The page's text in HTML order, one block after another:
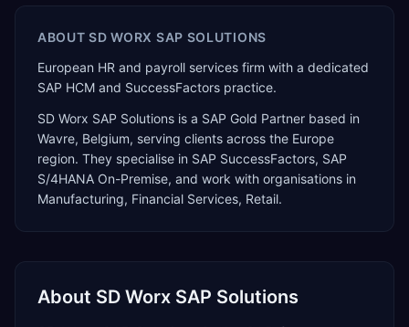
ABOUTSD WORX SAP SOLUTIONS
European HR and payroll services firm with a dedicated
SAP HCM and SuccessFactors practice.
SD Worx SAP Solutions is a SAP Gold Partner based in
Wavre, Belgium, serving clients across the Europe
region. They specialise in SAP SuccessFactors, SAP
S/4HANA On-Premise, and work with organisations in
Manufacturing, Financial Services, Retail.
About SD Worx SAP Solutions